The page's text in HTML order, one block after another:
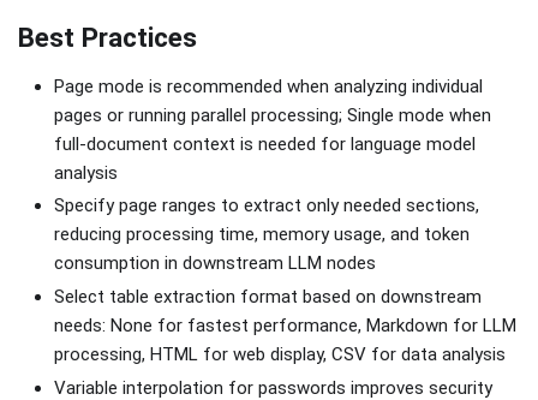
Best Practices
Page mode is recommended when analyzing individual
pages or running parallel processing; Single mode when
full-document context is needed for language model
analysis
Specify page ranges to extract only needed sections,
reducing processing time, memory usage, and token
consumption in downstream LLM nodes
Select table extraction format based on downstream
needs: None for fastest performance, Markdown for LLM
processing, HTML for web display, CSV for data analysis
Variable interpolation for passwords improves security